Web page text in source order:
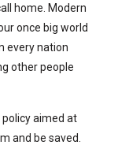
home. Modern
once big world
every nation
other people
policy aimed at
and be saved.